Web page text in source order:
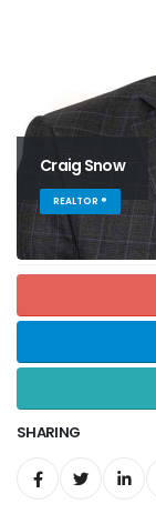
Craig Snow
REALTOR ®
SHARING